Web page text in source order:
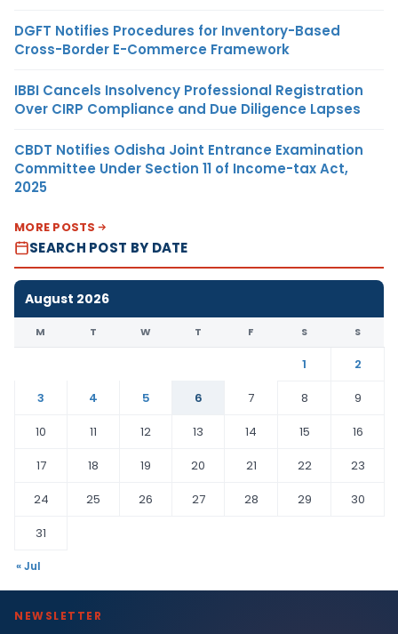
DGFT Notifies Procedures for Inventory-Based
Cross-Border E-Commerce Framework
IBBI Cancels Insolvency Professional Registration
Over CIRP Compliance and Due Diligence Lapses
CBDT Notifies Odisha Joint Entrance Examination
Committee Under Section 11 of Income-tax Act,
2025
MORE POSTS
SEARCH POST BY DATE
August 2026
M T W T F S S
1
2
3
4 5 6 7 8
9
10
11 12 13 14 15
16
17
18 19 20 21 22
23
24
25 26 27 28 29
30
31
« Jul
NEWSLETTER